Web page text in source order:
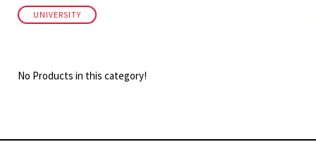
UNIVERSITY
No Products in this category!